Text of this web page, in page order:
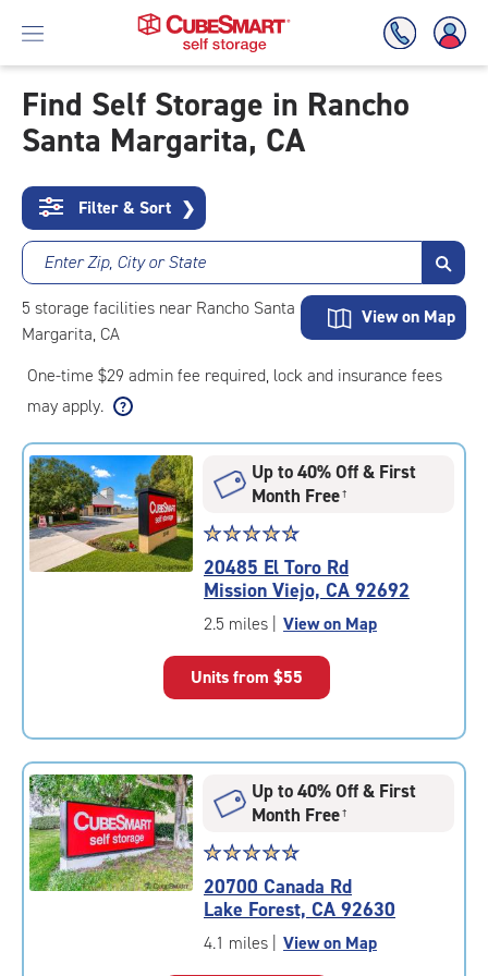
Skip
To
Content
Find Self Storage in Rancho
Santa Margarita, CA
Filter & Sort ❯
Enter Zip, City or State
5 storage facilities near Rancho Santa
Margarita, CA
View on Map
One-time $29 admin fee required, lock and insurance fees
may apply.
Up to 40% Off & First
Month Free†
Star
rating
4.8
out
of
|
rounded
rating=4.8
adjustments=-5
☆☆☆☆☆
★★★★★
20485 El Toro Rd
Mission Viejo, CA 92692
2.5 miles View on Map
Units from $55
Up to 40% Off & First
Month Free†
Star
rating
4.8
out
of
☆☆☆☆☆
★★★★★
20700 Canada Rd
Lake Forest, CA 92630
4.1 miles View on Map